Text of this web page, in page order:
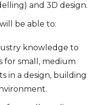
and 3D design.
be able to:
knowledge to
for small, medium
in a design, building